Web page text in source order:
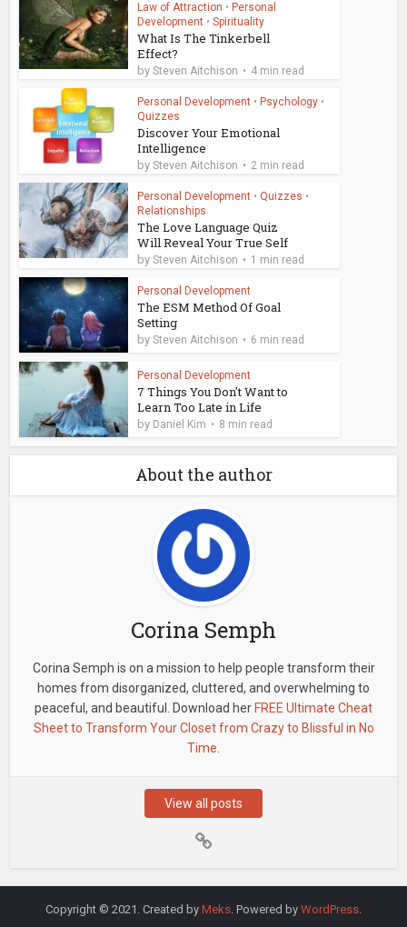
Law of Attraction • Personal
Development • Spirituality
What Is The Tinkerbell
Effect?
bySteven Aitchison 4 min read
Personal Development • Psychology •
Quizzes
Discover Your Emotional
Intelligence
bySteven Aitchison 2 min read
Personal Development • Quizzes •
Relationships
The Love Language Quiz
Will Reveal Your True Self
bySteven Aitchison 1 min read
Personal Development
The ESM Method Of Goal
Setting
bySteven Aitchison 6 min read
Personal Development
7 Things You Don't Want to
Learn Too Late in Life
by Daniel Kim 8 min read
About the author
Corina Semph
Corina Semph is on a mission to help people transform their
homes from disorganized, cluttered, and overwhelming to
peaceful, and beautiful. Download her FREE Ultimate Cheat
Sheet to Transform Your Closet from Crazy to Blissful in No
Time
View all posts
Copyright © 2021. Created by Meks . Powered by WordPress